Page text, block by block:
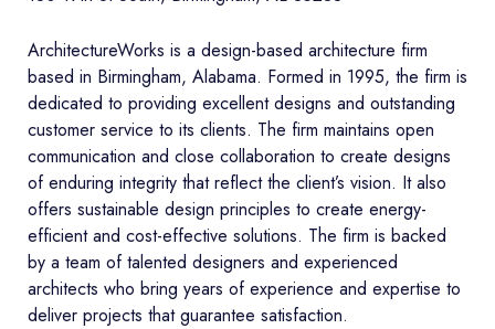
ArchitectureWorks is a design-based architecture firm
based in Birmingham, Alabama. Formed in 1995, the firm is
dedicated to providing excellent designs and outstanding
customer service to its clients. The firm maintains open
communication and close collaboration to create designs
of enduring integrity that reflect the client’s vision. It also
offers sustainable design principles to create energy-
efficient and cost-effective solutions. The firm is backed
by a team of talented designers and experienced
architects who bring years of experience and expertise to
deliver projects that guarantee satisfaction.